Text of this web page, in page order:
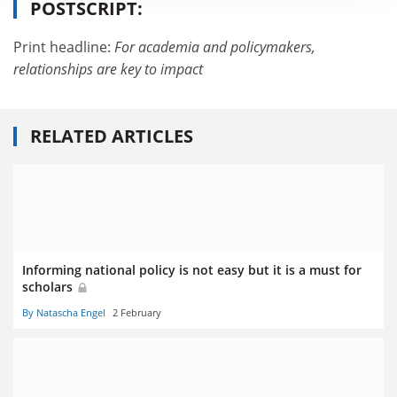
POSTSCRIPT:
Print headline: For academia and policymakers,
relationships are key to impact
RELATED ARTICLES
Informing national policy is not easy but it is a must for
scholars
By Natascha Engel 2 February